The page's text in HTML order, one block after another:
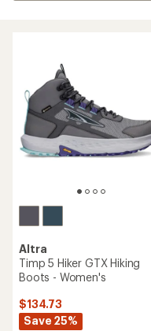
Altra
Timp 5 Hiker GTX Hiking
Boots - Women's
$134.73
Save 25%